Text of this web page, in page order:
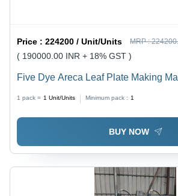
Price :224200 / Unit/Units MRP :
( 190000.00 INR + 18% GST )
Five Dye Areca Leaf Plate Making
2HP Servo System, Changeable
Plates/Day
1 pack = 1 Unit/Units Minimum pack : 1
BUY NOW